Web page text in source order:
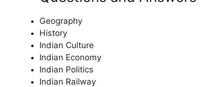
Geography
History
Indian Culture
Indian Economy
Indian Politics
Indian Railway